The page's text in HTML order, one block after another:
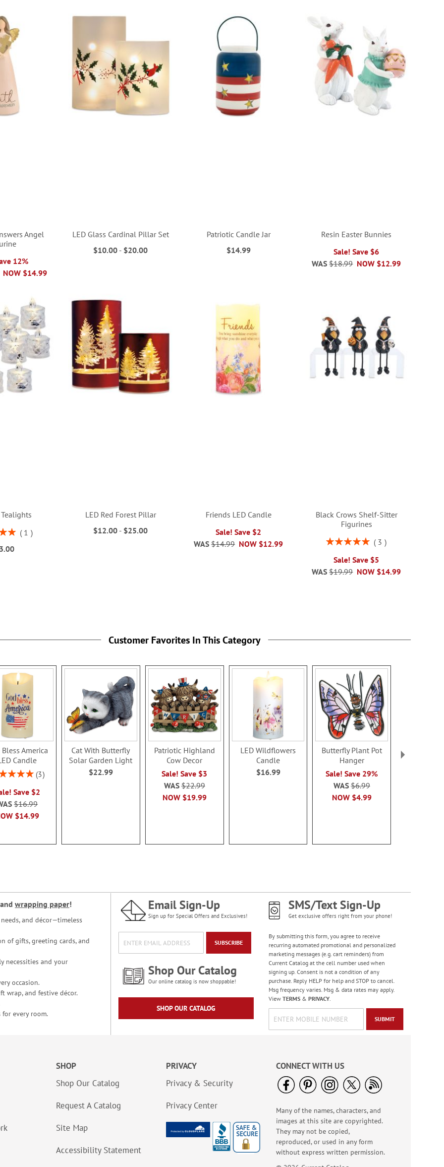
Angel
12%
NOW $14.99
LED Glass Cardinal Pillar Set
$10.00 - $20.00
Patriotic Candle Jar
$14.99
Resin Easter Bunnies
Sale! Save $6
NOW $12.99
WAS $18.99
1
LED Red Forest Pillar
$12.00 - $25.00
Friends LED Candle
Sale! Save $2
NOW $12.99
WAS $14.99
Black Crows Shelf-Sitter
Figurines
Rating:
3
Sale! Save $5
NOW $14.99
WAS $19.99
Customer Favorites In This Category
Bless America
Candle
3
Save $2
$14.99
$16.99
Cat With Butterfly
Solar Garden Light
$22.99
Patriotic Highland
Cow Decor
Sale! Save $3
NOW $19.99
WAS$22.99
LED Wildflowers
Candle
$16.99
Butterfly Plant Pot
Hanger
Sale! Save 29%
NOW $4.99
WAS$6.99
Friends
and wrapping paper!
and décor—timeless
of gifts, greeting cards, and
necessities and your
occasion.
wrap, and festive décor.
for every room.
Email Sign-Up
Sign up for Special Offers and Exclusives!
SUBSCRIBE
Shop Our Catalog
Our online catalog is now shoppable!
SHOP OUR CATALOG
SMS/Text Sign-Up
Get exclusive offers right from your phone!
By submitting this form, you agree to receive
recurring automated promotional and personalized
marketing messages (e.g. cart reminders) from
Current Catalog at the cell number used when
signing up. Consent is not a condition of any
purchase. Reply HELP for help and STOP to cancel.
Msg frequency varies. Msg & data rates may apply.
View TERMS& PRIVACY.
SUBMIT
SHOP
Shop Our Catalog
Request A Catalog
Site Map
Accessibility Statement
PRIVACY
Privacy & Security
Privacy Center
CONNECT WITH US
Many of the names, characters, and
images at this site are copyrighted.
They may not be copied,
reproduced, or used in any form
without express written permission.